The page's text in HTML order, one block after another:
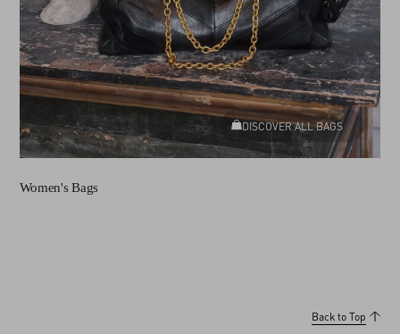
DISCOVER ALL BAGS
Women's Bags
Back to Top